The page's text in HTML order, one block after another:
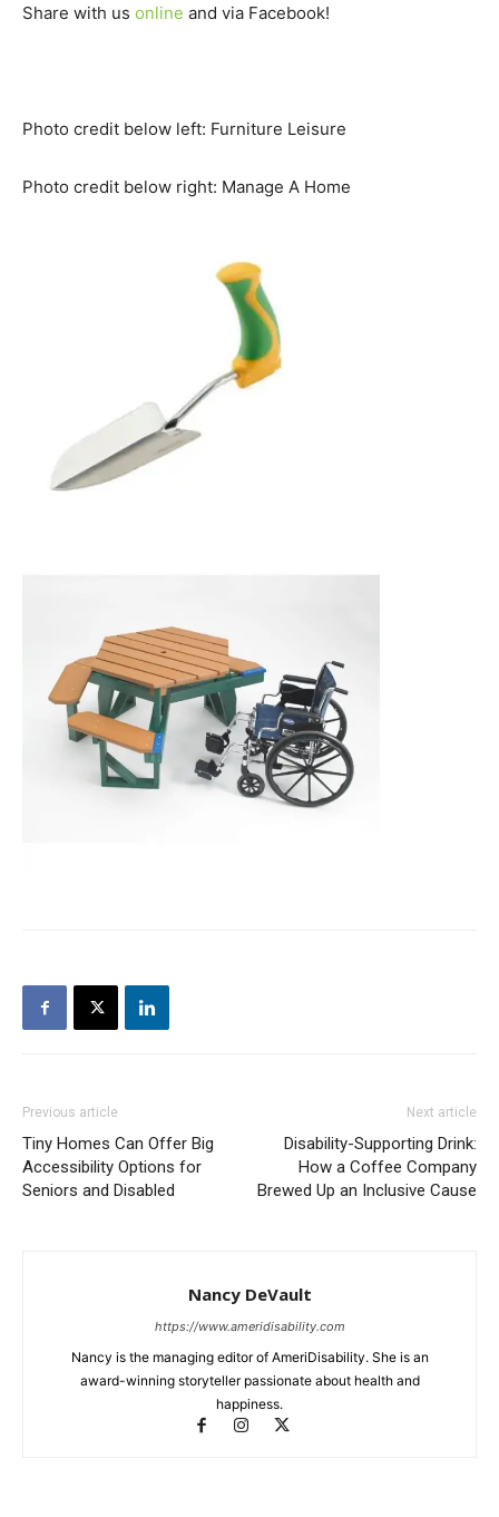
Share with us online and via Facebook!
Photo credit below left: Furniture Leisure
Photo credit below right: Manage A Home
Previous article
Tiny Homes Can Offer Big
Accessibility Options for
Seniors and Disabled
Next article
Disability-Supporting Drink:
How a Coffee Company
Brewed Up an Inclusive Cause
Nancy DeVault
https://www.ameridisability.com
Nancy is the managing editor of AmeriDisability. She is an
award-winning storyteller passionate about health and
happiness.